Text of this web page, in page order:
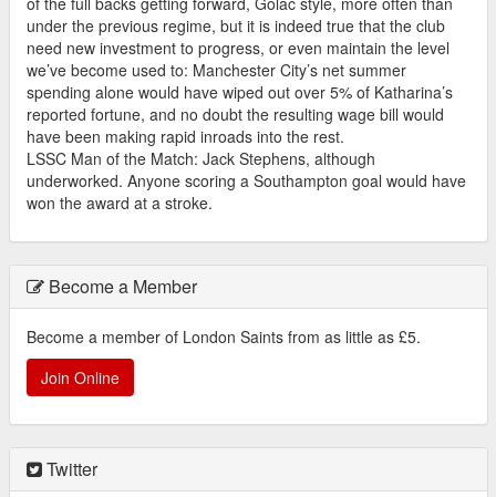
under the previous regime, but it is indeed true that the club
need new investment to progress, or even maintain the level
we’ve become used to: Manchester City’s net summer
spending alone would have wiped out over 5% of Katharina’s
reported fortune, and no doubt the resulting wage bill would
have been making rapid inroads into the rest.
LSSC Man of the Match: Jack Stephens, although
underworked. Anyone scoring a Southampton goal would have
won the award at a stroke.
Become a Member
Become a member of London Saints from as little as £5.
Join Online
Twitter